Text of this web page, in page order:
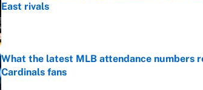
East rivals
Published by on Invalid Date
What the latest MLB attendance numbers
Cardinals fans
Published by on Invalid Date